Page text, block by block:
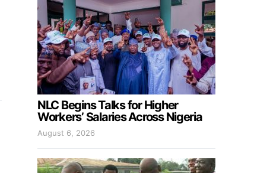
NLC Begins Talks for Higher
Workers’ Salaries Across Nigeria
August 6, 2026